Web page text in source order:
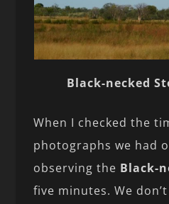
Black-necked
When I checked the
photographs we had
observing the Black-
five minutes. We